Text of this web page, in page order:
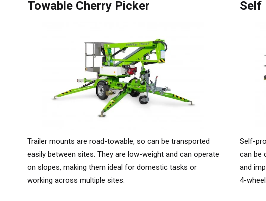
Towable Cherry Picker
Trailer mounts are road-towable, so can be transported
easily between sites. They are low-weight and can operate
on slopes, making them ideal for domestic tasks or
working across multiple sites.
Self
Self-
can be
and
4-